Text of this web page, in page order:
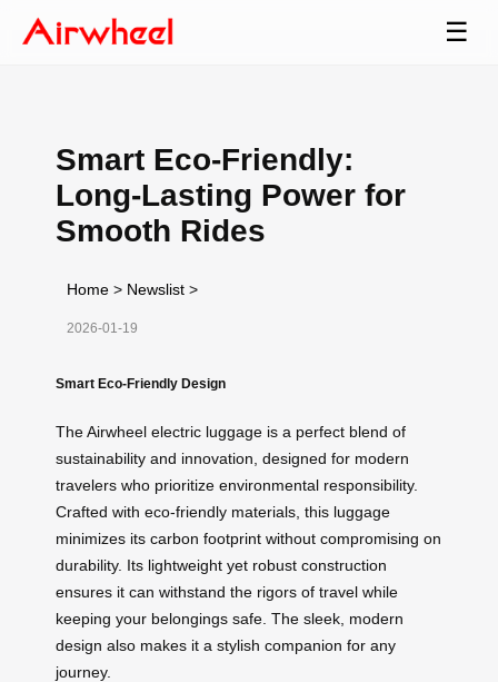
☰
Smart Eco-Friendly:
Long-Lasting Power for
Smooth Rides
Home > Newslist >
2026-01-19
Smart Eco-Friendly Design
The Airwheel electric luggage is a perfect blend of
sustainability and innovation, designed for modern
travelers who prioritize environmental responsibility.
Crafted with eco-friendly materials, this luggage
minimizes its carbon footprint without compromising on
durability. Its lightweight yet robust construction
ensures it can withstand the rigors of travel while
keeping your belongings safe. The sleek, modern
design also makes it a stylish companion for any
journey.